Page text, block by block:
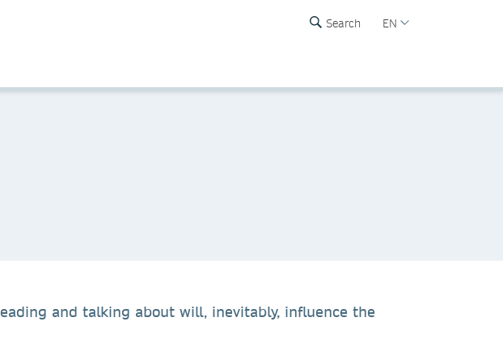
Search EN
and talking about will, inevitably, influence the